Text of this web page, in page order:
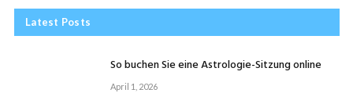
Latest Posts
So buchen Sie eine Astrologie-Sitzung online
April 1, 2026